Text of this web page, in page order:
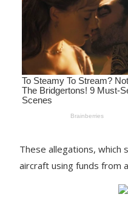
These allegations, which
aircraft using funds from